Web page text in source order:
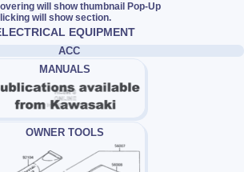
will show thumbnail Pop-Up
will show section.
EQUIPMENT
ACC
MANUALS
OWNER TOOLS